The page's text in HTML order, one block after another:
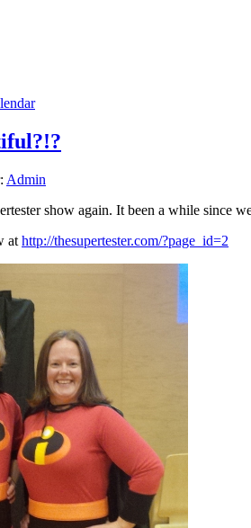
Admin
show again. It been a while since
at http://thesupertester.com/?page_id=2